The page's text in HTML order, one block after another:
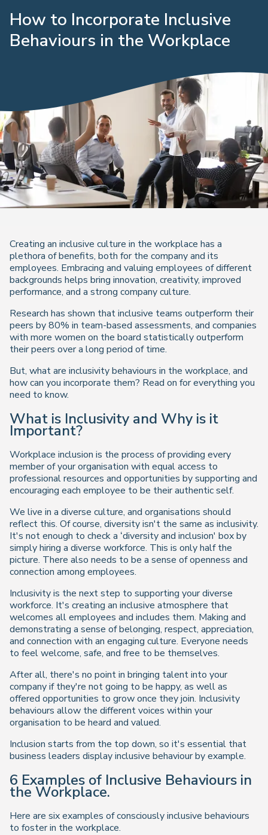
How to Incorporate Inclusive
Behaviours in the Workplace
Creating an inclusive culture in the workplace has a
plethora of benefits, both for the company and its
employees. Embracing and valuing employees of different
backgrounds helps bring innovation, creativity, improved
performance, and a strong company culture.
Research has shown that inclusive teams outperform their
peers by 80% in team-based assessments, and companies
with more women on the board statistically outperform
their peers over a long period of time.
But, what are inclusivity behaviours in the workplace, and
how can you incorporate them? Read on for everything you
need to know.
What is Inclusivity and Why is it
Important?
Workplace inclusion is the process of providing every
member of your organisation with equal access to
professional resources and opportunities by supporting and
encouraging each employee to be their authentic self.
We live in a diverse culture, and organisations should
reflect this. Of course, diversity isn't the same as inclusivity.
It's not enough to check a ‘diversity and inclusion' box by
simply hiring a diverse workforce. This is only half the
picture. There also needs to be a sense of openness and
connection among employees.
Inclusivity is the next step to supporting your diverse
workforce. It's creating an inclusive atmosphere that
welcomes all employees and includes them. Making and
demonstrating a sense of belonging, respect, appreciation,
and connection with an engaging culture. Everyone needs
to feel welcome, safe, and free to be themselves.
After all, there's no point in bringing talent into your
company if they're not going to be happy, as well as
offered opportunities to grow once they join. Inclusivity
behaviours allow the different voices within your
organisation to be heard and valued.
Inclusion starts from the top down, so it's essential that
business leaders display inclusive behaviour by example.
6 Examples of Inclusive Behaviours in
the Workplace.
Here are six examples of consciously inclusive behaviours
to foster in the workplace.